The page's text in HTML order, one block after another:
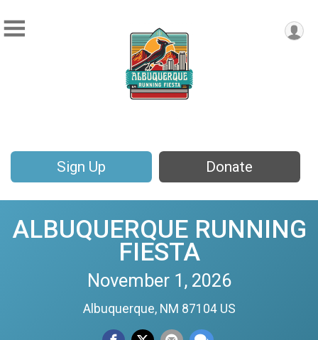
Sign Up Donate
ALBUQUERQUE RUNNING
FIESTA
November 1, 2026
Albuquerque, NM 87104 US